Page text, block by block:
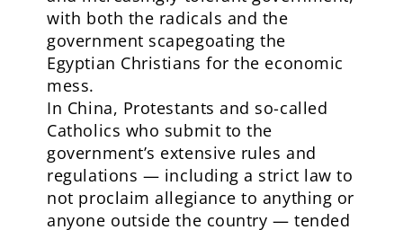
with both the radicals and the
government scapegoating the
Egyptian Christians for the economic
mess.
In China, Protestants and so-called
Catholics who submit to the
government’s extensive rules and
regulations — including a strict law to
not proclaim allegiance to anything or
anyone outside the country — tended